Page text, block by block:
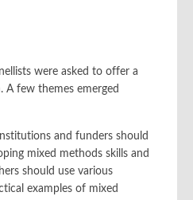
were asked to offer a
A few themes emerged
and funders should
mixed methods skills and
should use various
examples of mixed